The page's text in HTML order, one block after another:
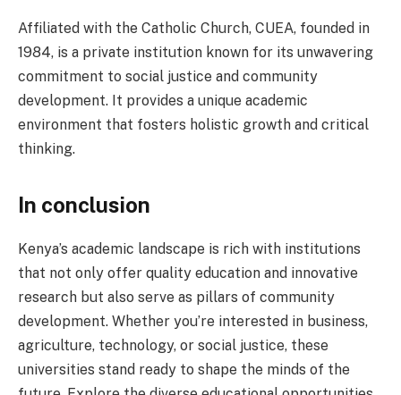
Affiliated with the Catholic Church, CUEA, founded in
1984, is a private institution known for its unwavering
commitment to social justice and community
development. It provides a unique academic
environment that fosters holistic growth and critical
thinking.
In conclusion
Kenya’s academic landscape is rich with institutions
that not only offer quality education and innovative
research but also serve as pillars of community
development. Whether you’re interested in business,
agriculture, technology, or social justice, these
universities stand ready to shape the minds of the